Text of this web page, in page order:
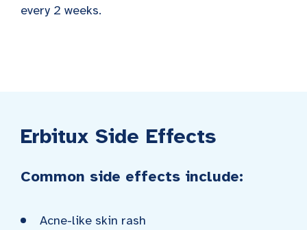
every 2 weeks.
Erbitux Side Effects
Common side effects include:
Acne-like skin rash